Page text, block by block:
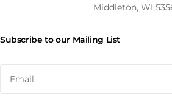
Middleton, WI
Subscribe to our Mailing List